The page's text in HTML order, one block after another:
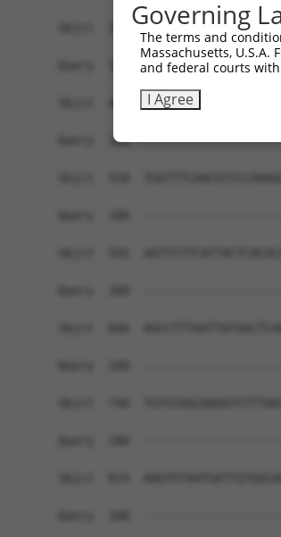
Governing
The terms and
Massachusetts,
and federal courts
I Agree